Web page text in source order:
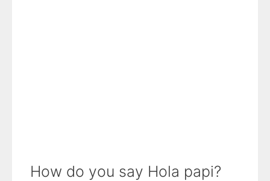
How do you say Hola papi?